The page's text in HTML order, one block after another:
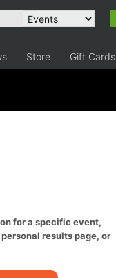
Store Gift Cards
for a specific event,
results page, or